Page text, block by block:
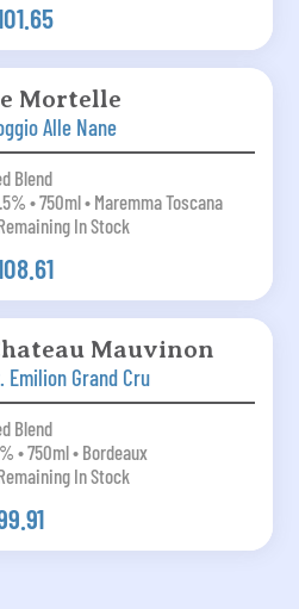
Mortelle
Alle Nane
Blend
• 750ml • Maremma Toscana
In Stock
Mauvinon
Emilion Grand Cru
Blend
• 750ml • Bordeaux
In Stock